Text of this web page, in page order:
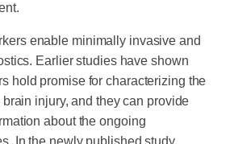
enable minimally invasive and
Earlier studies have shown
hold promise for characterizing the
injury, and they can provide
about the ongoing
In the newly published study,